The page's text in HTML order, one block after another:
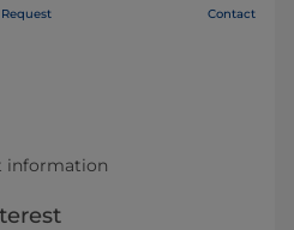
Request Contact
information